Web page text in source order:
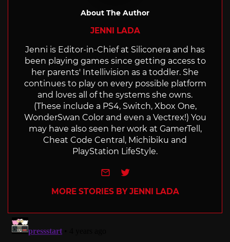
About The Author
JENNI LADA
Jenni is Editor-in-Chief at Siliconera and has
been playing games since getting access to
her parents' Intellivision as a toddler. She
continues to play on every possible platform
and loves all of the systems she owns.
(These include a PS4, Switch, Xbox One,
WonderSwan Color and even a Vectrex!) You
may have also seen her work at GamerTell,
Cheat Code Central, Michibiku and
PlayStation LifeStyle.
e-mailTwitter
MORE STORIES BY JENNI LADA